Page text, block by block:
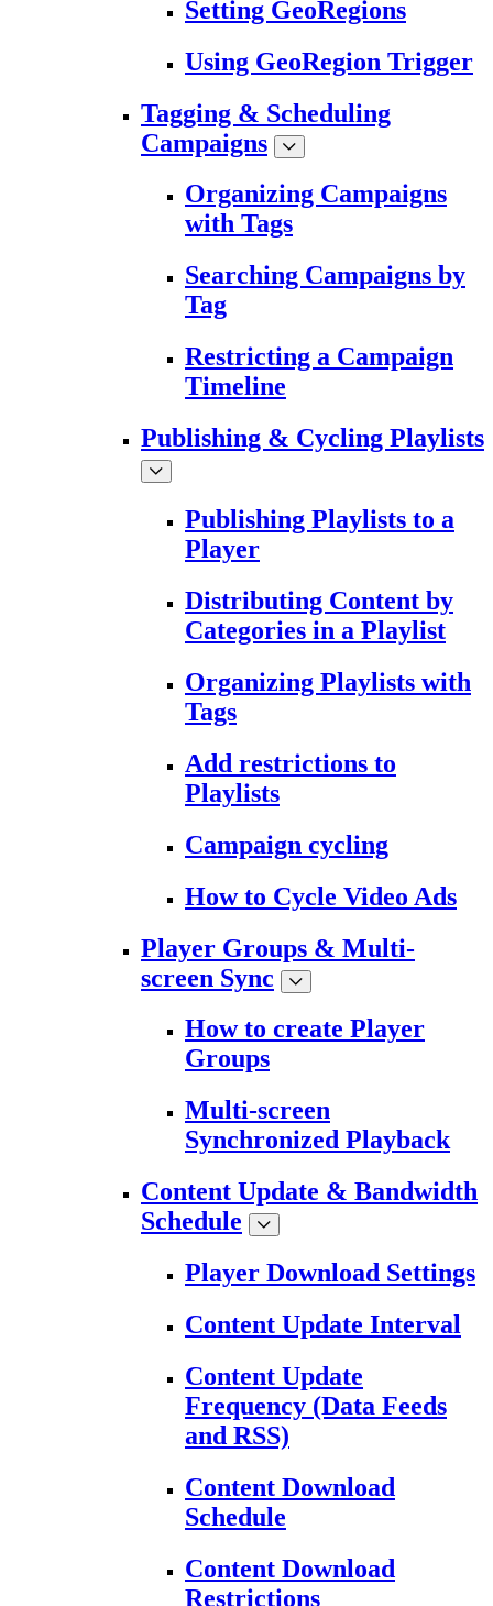
Setting GeoRegions
Using GeoRegion Trigger
Tagging & Scheduling
Campaigns
Organizing Campaigns
with Tags
Searching Campaigns by
Tag
Restricting a Campaign
Timeline
Publishing & Cycling Playlists
Publishing Playlists to a
Player
Distributing Content by
Categories in a Playlist
Organizing Playlists with
Tags
Add restrictions to
Playlists
Campaign cycling
How to Cycle Video Ads
Player Groups & Multi-
screen Sync
How to create Player
Groups
Multi-screen
Synchronized Playback
Content Update & Bandwidth
Schedule
Player Download Settings
Content Update Interval
Content Update
Frequency (Data Feeds
and RSS)
Content Download
Schedule
Content Download
Restrictions